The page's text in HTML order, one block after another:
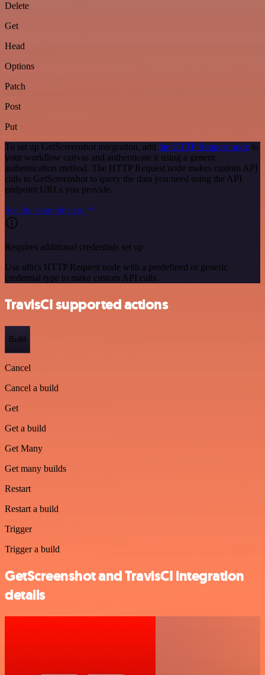
Delete
Get
Head
Options
Patch
Post
Put
To set up GetScreenshot integration, add the HTTP Request node to
your workflow canvas and authenticate it using a generic
authentication method. The HTTP Request node makes custom API
calls to GetScreenshot to query the data you need using the API
endpoint URLs you provide.
See the example here
Requires additional credentials set up
Use n8n's HTTP Request node with a predefined or generic
credential type to make custom API calls.
TravisCI supported actions
Build
Cancel
Cancel a build
Get
Get a build
Get Many
Get many builds
Restart
Restart a build
Trigger
Trigger a build
GetScreenshot and TravisCI integration
details